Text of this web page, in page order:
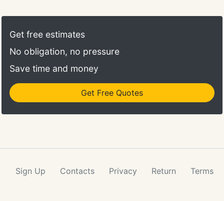
Get free estimates
No obligation, no pressure
Save time and money
Get Free Quotes
Sign Up Contacts Privacy Return Terms